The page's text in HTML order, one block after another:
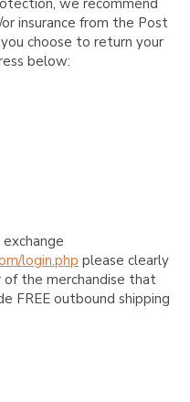
we recommend
insurance from the Post
choose to return your
below:
login.php please clearly
the merchandise that
FREE outbound shipping